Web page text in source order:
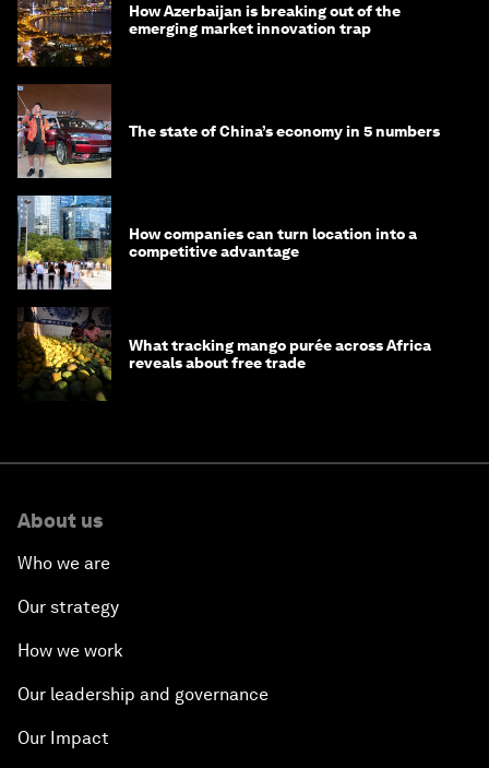
How Azerbaijan is breaking out of the
emerging market innovation trap
The state of China’s economy in 5 numbers
How companies can turn location into a
competitive advantage
What tracking mango purée across Africa
reveals about free trade
About us
Who we are
Our strategy
How we work
Our leadership and governance
Our Impact